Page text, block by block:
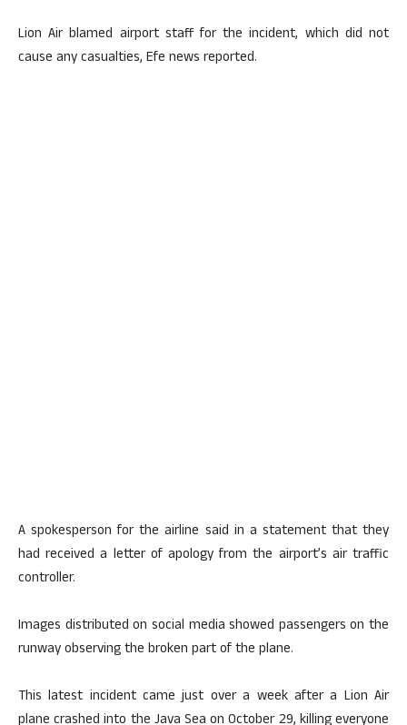
Lion Air blamed airport staff for the incident, which did not
cause any casualties, Efe news reported.
A spokesperson for the airline said in a statement that they
had received a letter of apology from the airport’s air traffic
controller.
Images distributed on social media showed passengers on the
runway observing the broken part of the plane.
This latest incident came just over a week after a Lion Air